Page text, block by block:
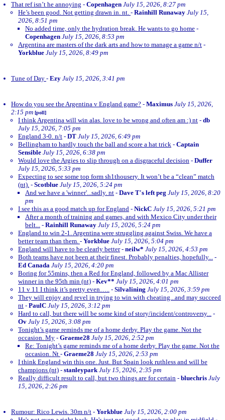
That ref isn’t he annoying - Copenhagen July 15, 2026, 8:27 pm
He’s been good. Not getting drawn in. nt. - Rainhill Runaway July 15,
2026, 8:51 pm
No added time, only the hydration break. He wants to go home -
Copenhagen July 15, 2026, 8:53 pm
Argentina are masters of the dark arts and how to manage a game n/t -
Yorkblue July 15, 2026, 8:49 pm
Tune of Day - Ezy July 15, 2026, 3:41 pm
How do you see the Argentina v England game? - Maximus July 15, 2026,
2:15 pm [poll]
I think Argentina will win alas. love to be wrong and often am :) nt - db
July 15, 2026, 7:05 pm
England 3-0. n/t - DT July 15, 2026, 6:49 pm
Bellingham to hardly touch the ball and score a hat trick - Captain
Sensible July 15, 2026, 6:38 pm
Would love the Argies to slip through on a disgraceful decision - Duffer
July 15, 2026, 5:33 pm
Expecting to see some top form sh1thousery. It won’t be a “clean” match
(nt). - Scotblue July 15, 2026, 5:24 pm
And we have a 'winner'...sadly. nt - Dave T's left peg July 15, 2026, 8:20
pm
I see this as a good match up for England - NickC July 15, 2026, 5:21 pm
After a month of training and games, and with Mexico City under their
belt... - Rainhill Runaway July 15, 2026, 5:24 pm
England to win 2-1. Argentina were struggling against Swiss. We have a
better team than them. - Yorkblue July 15, 2026, 5:04 pm
England will have to be clearly better- neilw* July 15, 2026, 4:53 pm
Both teams have not been at their finest. Probably penalties, hopefully... -
Ed Canada July 15, 2026, 4:20 pm
Boring for 55mins, then a Red for England, followed by a Mac Allister
winner in the 95th min (nt) - Kev** July 15, 2026, 4:01 pm
11 v 11 I think it’s pretty even….. - Silvalining July 15, 2026, 3:59 pm
They will enjoy and revel in trying to win with cheating...and may succeed
nt - PaulC July 15, 2026, 3:12 pm
Hard to call, but there will be some kind of story/incident/controversy... -
Ov July 15, 2026, 3:08 pm
Tonight’s game reminds me of a home derby. Play the game. Not the
occasion. My - Graeme28 July 15, 2026, 2:52 pm
Re: Tonight’s game reminds me of a home derby. Play the game. Not the
occasion. Nt - Graeme28 July 15, 2026, 2:53 pm
I think England win this one. Just. But Spain look ruthless and will be
champions (nt) - stanleypark July 15, 2026, 2:35 pm
Really difficult result to call, but two things are for certain - bluechris July
15, 2026, 2:26 pm
Rumour: Rico Lewis. 30m n/t - Yorkblue July 15, 2026, 2:00 pm